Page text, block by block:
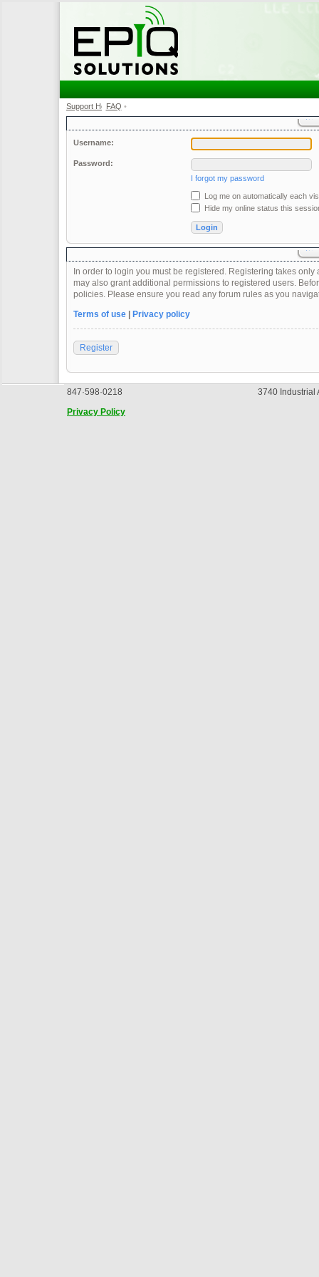
Support Home •
FAQ •
Username:
Password:
I forgot my password
Log me on automatically each
Hide my online status this
In order to login you must be registered. Registering takes
may also grant additional permissions to registered users.
policies. Please ensure you read any forum rules as you
Terms of use| Privacy policy
Register
847·598·0218
3740 Industrial
Privacy Policy